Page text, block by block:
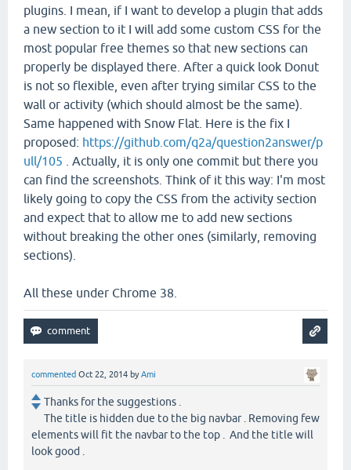
plugins. I mean, if I want to develop a plugin that adds
a new section to it I will add some custom CSS for the
most popular free themes so that new sections can
properly be displayed there. After a quick look Donut
is not so flexible, even after trying similar CSS to the
wall or activity (which should almost be the same).
Same happened with Snow Flat. Here is the fix I
proposed: https://github.com/q2a/question2answer/p
ull/105 . Actually, it is only one commit but there you
can find the screenshots. Think of it this way: I'm most
likely going to copy the CSS from the activity section
and expect that to allow me to add new sections
without breaking the other ones (similarly, removing
sections).
All these under Chrome 38.
commented Oct 22, 2014 byAmi
Thanks for the suggestions .
The title is hidden due to the big navbar . Removing few
elements will fit the navbar to the top . And the title will
look good .